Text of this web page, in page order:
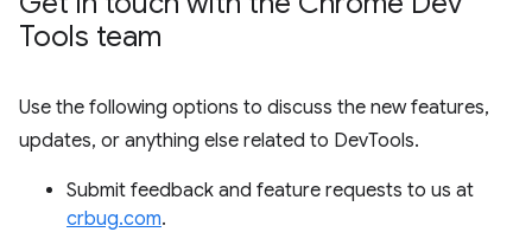
Tools team
Use the following options to discuss the new features,
updates, or anything else related to DevTools.
Submit feedback and feature requests to us at
crbug.com.